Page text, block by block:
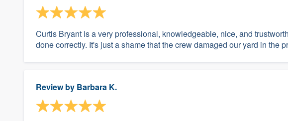
Curtis Bryant is a very professional, knowledgeable, nice, and
done correctly. It's just a shame that the crew damaged our yard in the
Review by Barbara K.